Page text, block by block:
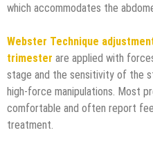
which accommodates the
Webster Technique
trimester are applied with
stage and the sensitivity of the
high-force manipulations. Most
comfortable and often report
treatment.